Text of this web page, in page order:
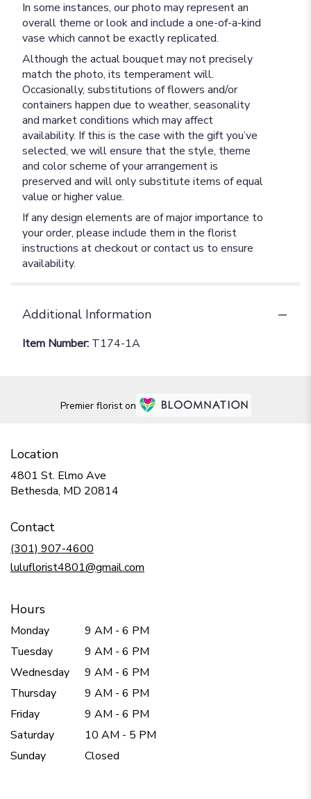
In some instances, our photo may represent an
overall theme or look and include a one-of-a-kind
vase which cannot be exactly replicated.
Although the actual bouquet may not precisely
match the photo, its temperament will.
Occasionally, substitutions of flowers and/or
containers happen due to weather, seasonality
and market conditions which may affect
availability. If this is the case with the gift you’ve
selected, we will ensure that the style, theme
and color scheme of your arrangement is
preserved and will only substitute items of equal
value or higher value.
If any design elements are of major importance to
your order, please include them in the florist
instructions at checkout or contact us to ensure
availability.
Additional Information
Item Number: T174-1A
Premier florist on
Location
4801 St. Elmo Ave
Bethesda, MD 20814
Contact
(301) 907-4600
luluflorist4801@gmail.com
Hours
Monday
9 AM - 6 PM
Tuesday
9 AM - 6 PM
Wednesday
9 AM - 6 PM
Thursday
9 AM - 6 PM
Friday
9 AM - 6 PM
Saturday
10 AM - 5 PM
Sunday
Closed